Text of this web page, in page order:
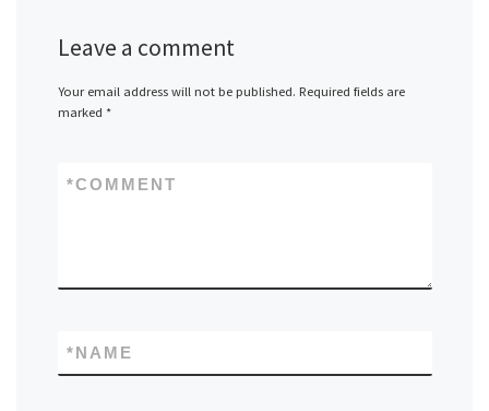
Leave a comment
Your email address will not be published. Required fields are
marked *
COMMENT
*
NAME
*